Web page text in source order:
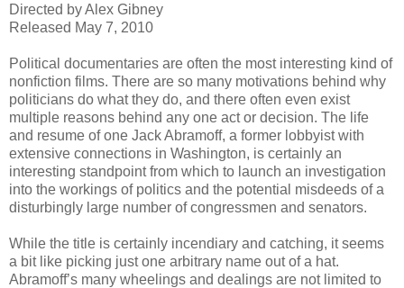
Directed by Alex Gibney
Released May 7, 2010
Political documentaries are often the most interesting kind of
nonfiction films. There are so many motivations behind why
politicians do what they do, and there often even exist
multiple reasons behind any one act or decision. The life
and resume of one Jack Abramoff, a former lobbyist with
extensive connections in Washington, is certainly an
interesting standpoint from which to launch an investigation
into the workings of politics and the potential misdeeds of a
disturbingly large number of congressmen and senators.
While the title is certainly incendiary and catching, it seems
a bit like picking just one arbitrary name out of a hat.
Abramoff’s many wheelings and dealings are not limited to